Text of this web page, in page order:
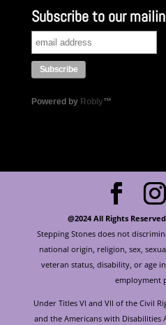
Subscribe to our
Powered by Robly™
@2024 All Rights
Stepping Stones does not
national origin, religion, sex,
veteran status, disability, or age
employment
Under Titles VI and VII of the Civil
and the Americans with Disabilities